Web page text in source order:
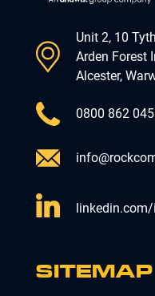
Unit 2, 10
Arden Forest
Alcester,
0800 862
SITEMAP